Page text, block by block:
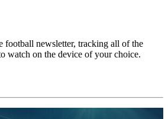
football newsletter, tracking all of the
watch on the device of your choice.